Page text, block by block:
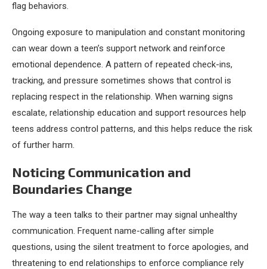
flag behaviors.
Ongoing exposure to manipulation and constant monitoring
can wear down a teen’s support network and reinforce
emotional dependence. A pattern of repeated check-ins,
tracking, and pressure sometimes shows that control is
replacing respect in the relationship. When warning signs
escalate, relationship education and support resources help
teens address control patterns, and this helps reduce the risk
of further harm.
Noticing Communication and
Boundaries Change
The way a teen talks to their partner may signal unhealthy
communication. Frequent name-calling after simple
questions, using the silent treatment to force apologies, and
threatening to end relationships to enforce compliance rely